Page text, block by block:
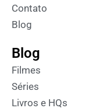
Contato
Blog
Blog
Filmes
Séries
Livros e HQs